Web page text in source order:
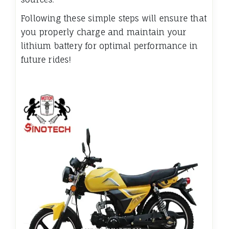
Following these simple steps will ensure that
you properly charge and maintain your
lithium battery for optimal performance in
future rides!